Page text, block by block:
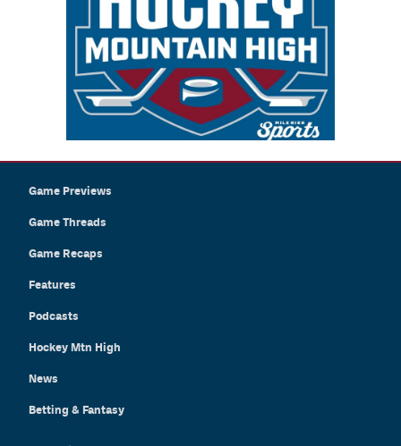
Game Previews
Game Threads
Game Recaps
Features
Podcasts
Hockey Mtn High
News
Betting & Fantasy